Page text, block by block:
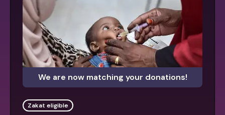
We are now matching your donations!
Zakat eligible